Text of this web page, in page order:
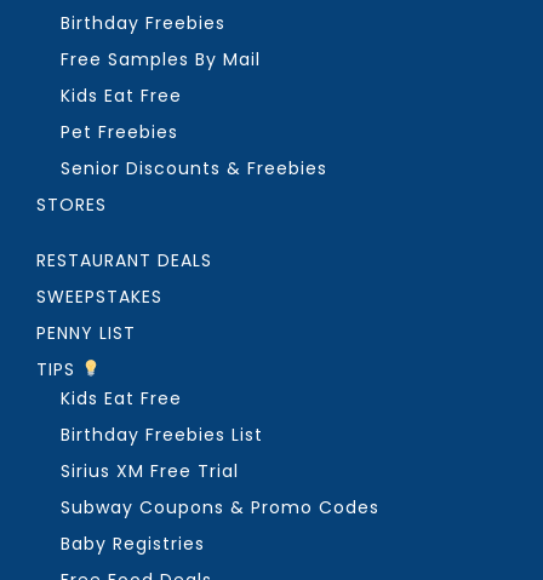
Birthday Freebies
Free Samples By Mail
Kids Eat Free
Pet Freebies
Senior Discounts & Freebies
STORES
RESTAURANT DEALS
SWEEPSTAKES
PENNY LIST
TIPS
Kids Eat Free
Birthday Freebies List
Sirius XM Free Trial
Subway Coupons & Promo Codes
Baby Registries